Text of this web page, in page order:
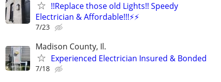
!!Replace those old Lights!! Speedy
Electrician & Affordable!!!⚡️⚡️
7/23
Madison County, Il.
Experienced Electrician Insured & Bonded
7/18